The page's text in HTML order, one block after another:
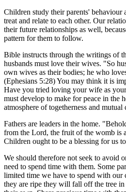
Children study their parents' behaviour
treat and relate to each other. Our
their future relationships as well,
pattern for them to follow.
Bible instructs through the writings of
husbands must love their wives. "So
own wives as their bodies; he who
(Ephesians 5:28) You may think it is
Have you tried loving your wife as
must develop to make for peace in the
atmosphere of togetherness and mutual
Fathers are leaders in the home.
from the Lord, the fruit of the womb is
Children ought to be a blessing for us
We should therefore not seek to avoid
need to spend time with them. Some
limited time we have to spend with
they are ripe they will fall off the tree